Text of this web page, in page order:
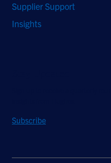
Supplier Support
Insights
Subscribe